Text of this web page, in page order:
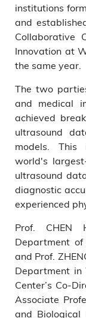
institutions
and
Collaborative
Innovation at
the same year.
The two
and medical
achieved
ultrasound
models. This
world's
ultrasound
diagnostic
experienced
Prof. CHEN
Department of
and Prof.
Department in
Center’s Co-
Associate
and Biological